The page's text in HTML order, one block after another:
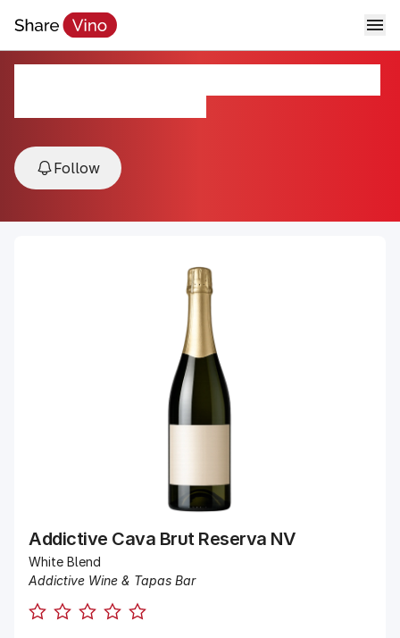
Follow
Addictive Cava Brut Reserva NV
White Blend
Addictive Wine & Tapas Bar